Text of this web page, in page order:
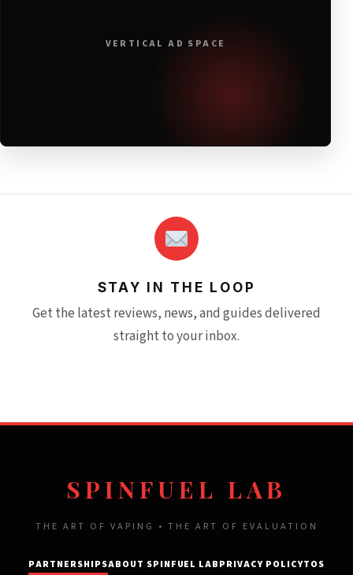
VERTICAL AD SPACE
STAY IN THE LOOP
Get the latest reviews, news, and guides delivered
straight to your inbox.
SPINFUEL LAB
THE ART OF VAPING • THE ART OF EVALUATION
PARTNERSHIPSABOUT SPINFUEL LABPRIVACY POLICYTOS